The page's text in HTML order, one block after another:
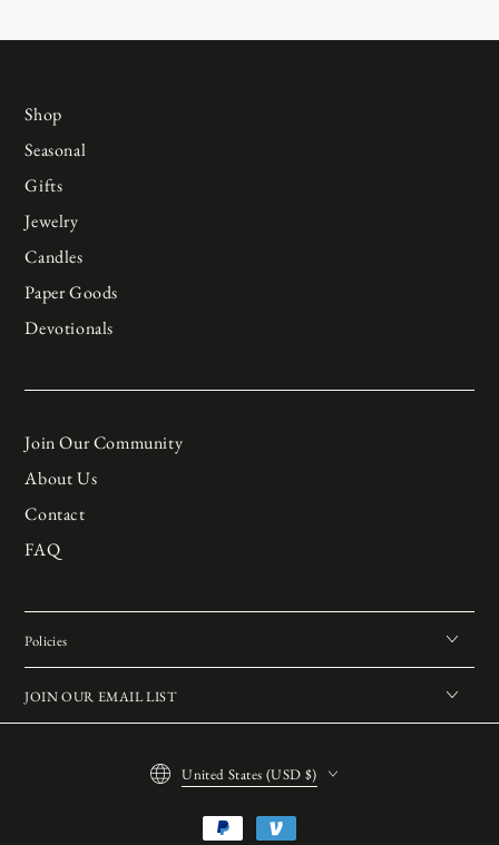
Shop
Seasonal
Gifts
Jewelry
Candles
Paper Goods
Devotionals
Join Our Community
About Us
Contact
FAQ
Policies
JOIN OUR EMAIL LIST
Country/region
United States (USD $)